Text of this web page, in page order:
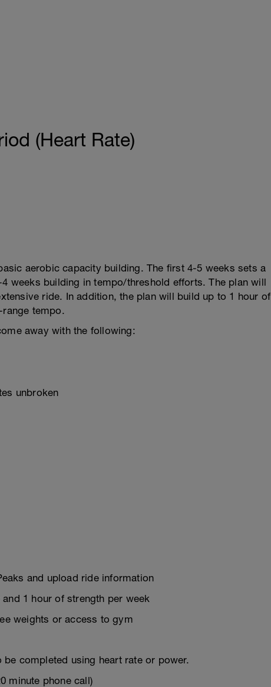
(Heart Rate)
aerobic capacity building. The first 4-5 weeks sets a
weeks building in tempo/threshold efforts. The plan will
ride. In addition, the plan will build up to 1 hour of
tempo.
away with the following:
unbroken
and upload ride information
1 hour of strength per week
weights or access to gym
completed using heart rate or power.
minute phone call)